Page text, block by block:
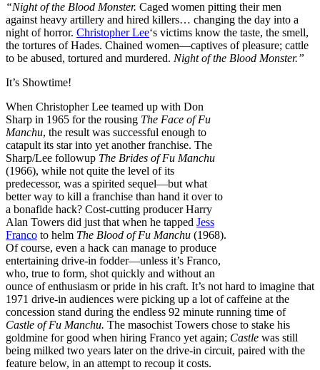
“Night of the Blood Monster. Caged women pitting their men
against heavy artillery and hired killers… changing the day into a
night of horror. Christopher Lee‘s victims know the taste, the smell,
the tortures of Hades. Chained women—captives of pleasure; cattle
to be abused, tortured and murdered. Night of the Blood Monster.”
It’s Showtime!
When Christopher Lee teamed up with Don
Sharp in 1965 for the rousing The Face of Fu
Manchu, the result was successful enough to
catapult its star into yet another franchise. The
Sharp/Lee followup The Brides of Fu Manchu
(1966), while not quite the level of its
predecessor, was a spirited sequel—but what
better way to kill a franchise than hand it over to
a bonafide hack? Cost-cutting producer Harry
Alan Towers did just that when he tapped Jess
Franco to helm The Blood of Fu Manchu (1968).
Of course, even a hack can manage to produce
entertaining drive-in fodder—unless it’s Franco,
who, true to form, shot quickly and without an
ounce of enthusiasm or pride in his craft. It’s not hard to imagine that
1971 drive-in audiences were picking up a lot of caffeine at the
concession stand during the endless 92 minute running time of
Castle of Fu Manchu. The masochist Towers chose to stake his
goldmine for good when hiring Franco yet again; Castle was still
being milked two years later on the drive-in circuit, paired with the
feature below, in an attempt to recoup it costs.